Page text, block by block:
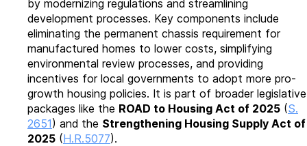
by modernizing regulations and streamlining
development processes. Key components include
eliminating the permanent chassis requirement for
manufactured homes to lower costs, simplifying
environmental review processes, and providing
incentives for local governments to adopt more pro-
growth housing policies. It is part of broader legislative
packages like the ROAD to Housing Act of 2025 (S.
2651) and the Strengthening Housing Supply Act of
2025 (H.R.5077).